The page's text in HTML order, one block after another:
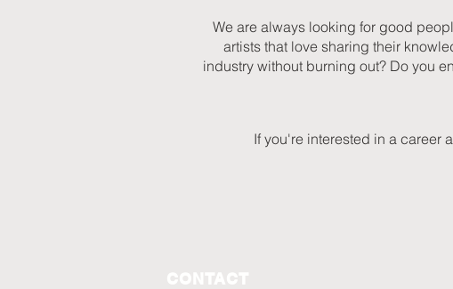
We are always looking for good
artists that love sharing their
industry without burning out? Do you
If you're interested in a career